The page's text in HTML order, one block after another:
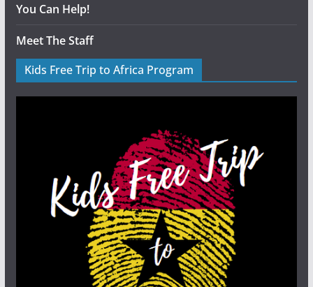
You Can Help!
Meet The Staff
Kids Free Trip to Africa Program